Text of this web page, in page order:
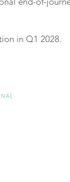
in Q1 2028.